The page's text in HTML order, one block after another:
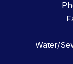
Water/